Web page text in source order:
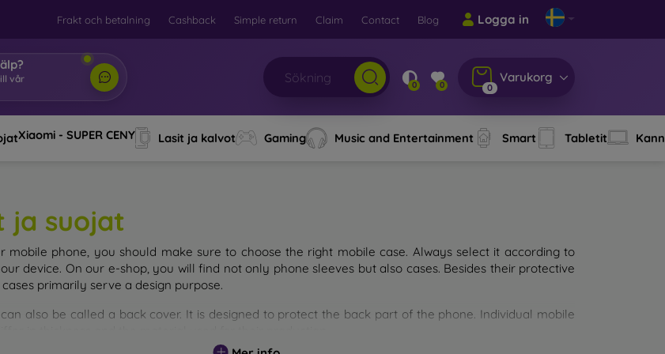
Frakt och betalning Cashback Simple return Claim Contact Blog Logga in
0 0 0
Varukorg
Xiaomi - SUPER CENY Lasit ja kalvot Gaming Music and Entertainment Smart Tabletit
ja suojat
mobile phone, you should make sure to choose the right mobile case. Always select it according to
device. On our e-shop, you will find not only phone sleeves but also cases. Besides their protective
primarily serve a design purpose.
also be called a back cover. It is designed to protect the back part of the phone. Individual mobile